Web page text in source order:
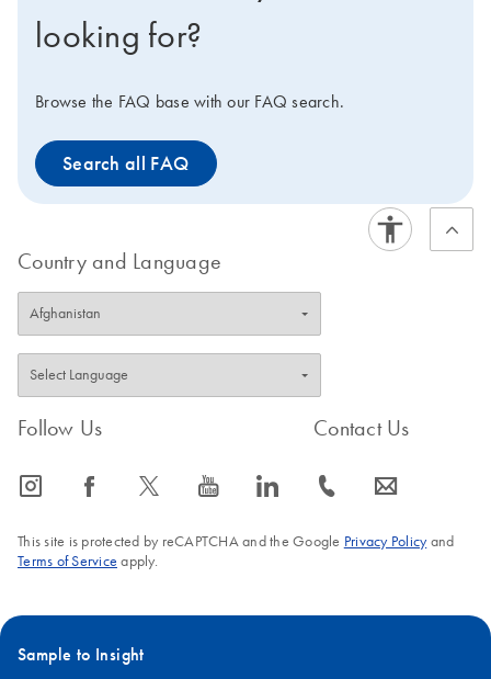
looking for?
Browse the FAQ base with our FAQ search.
Search all FAQ
Country and Language
Follow Us
icon_0065_instagram-s icon_0064_facebook-s icon_0340_cc_gen_x-s icon_0077_youtube-s icon_0066_linkedin-s
Contact Us
icon_0072_phone-s icon_0063_envelope-s
This site is protected by reCAPTCHA and the Google Privacy Policyand
Terms of Service apply.
Sample to Insight